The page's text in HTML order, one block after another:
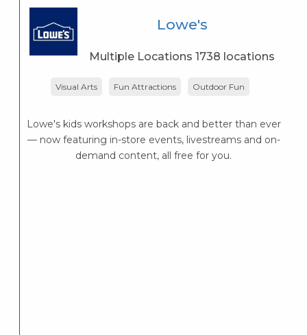
Lowe's
Multiple Locations 1738 locations
Visual Arts Fun Attractions Outdoor Fun
Lowe's kids workshops are back and better than ever
— now featuring in-store events, livestreams and on-
demand content, all free for you.